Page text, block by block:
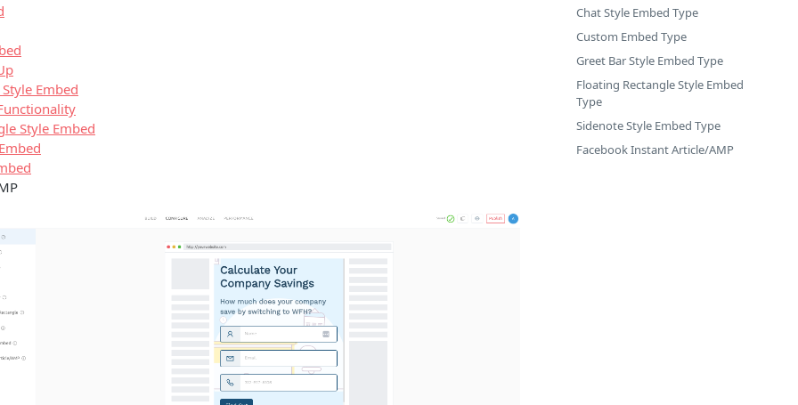
Embed
Style Embed
Chat Style Embed Type
Custom Embed Type
Greet Bar Style Embed Type
Floating Rectangle Style Embed
Type
Sidenote Style Embed Type
Facebook Instant Article/AMP